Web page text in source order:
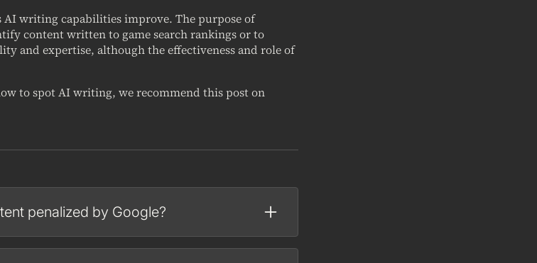
writing capabilities improve. The purpose of
content written to game search rankings or to
and expertise, although the effectiveness and role of
to spot AI writing, we recommend this post on
penalized by Google?